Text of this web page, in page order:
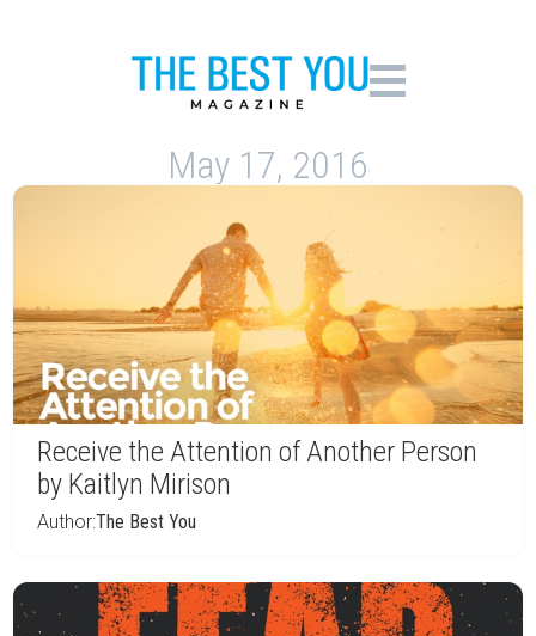
May 17, 2016
Receive the Attention of Another Person
by Kaitlyn Mirison
Author:The Best You